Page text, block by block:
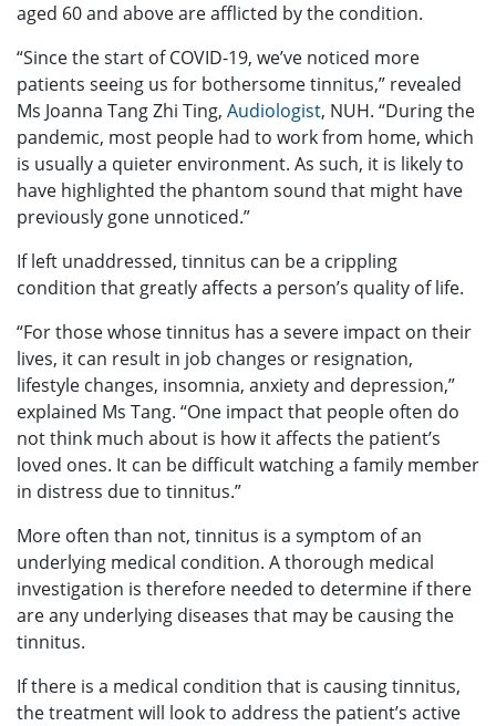
aged 60 and above are afflicted by the condition.
“Since the start of COVID-19, we’ve noticed more
patients seeing us for bothersome tinnitus,” revealed
Ms Joanna Tang Zhi Ting, Audiologist, NUH. “During the
pandemic, most people had to work from home, which
is usually a quieter environment. As such, it is likely to
have highlighted the phantom sound that might have
previously gone unnoticed.”
If left unaddressed, tinnitus can be a crippling
condition that greatly affects a person’s quality of life.
“For those whose tinnitus has a severe impact on their
lives, it can result in job changes or resignation,
lifestyle changes, insomnia, anxiety and depression,”
explained Ms Tang. “One impact that people often do
not think much about is how it affects the patient’s
loved ones. It can be difficult watching a family member
in distress due to tinnitus.”
More often than not, tinnitus is a symptom of an
underlying medical condition. A thorough medical
investigation is therefore needed to determine if there
are any underlying diseases that may be causing the
tinnitus.
If there is a medical condition that is causing tinnitus,
the treatment will look to address the patient’s active